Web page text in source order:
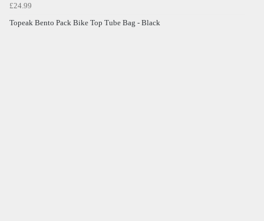
£24.99
Topeak Bento Pack Bike Top Tube Bag - Black